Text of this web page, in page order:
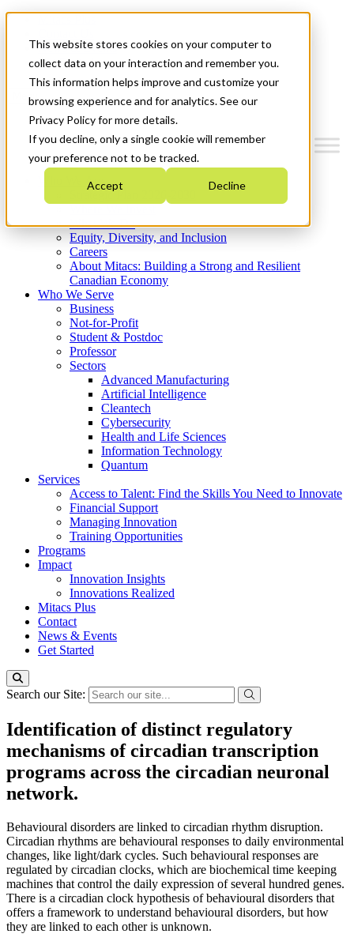
This website stores cookies on your computer to
collect data on your interaction and remember you.
This information helps improve and customize your
browsing experience and for analytics. See our
Privacy Policy for more details.
If you decline, only a single cookie will remember
your preference not to be tracked.
Accept Decline
News & Events
Get Started
Menu
Who We Are
Strategic Plan 2026-2030
What We Do
Equity, Diversity, and Inclusion
Careers
About Mitacs: Building a Strong and Resilient
Canadian Economy
Who We Serve
Business
Not-for-Profit
Student & Postdoc
Professor
Sectors
Advanced Manufacturing
Artificial Intelligence
Cleantech
Cybersecurity
Health and Life Sciences
Information Technology
Quantum
Services
Access to Talent: Find the Skills You Need to Innovate
Financial Support
Managing Innovation
Training Opportunities
Programs
Impact
Innovation Insights
Innovations Realized
Mitacs Plus
Contact
News & Events
Get Started
Search our Site:
Identification of distinct regulatory
mechanisms of circadian transcription
programs across the circadian neuronal
network.
Behavioural disorders are linked to circadian rhythm disruption.
Circadian rhythms are behavioural responses to daily environmental
changes, like light/dark cycles. Such behavioural responses are
regulated by circadian clocks, which are biochemical time keeping
machines that control the daily expression of several hundred genes.
There is a circadian clock hypothesis of behavioural disorders that
offers a framework to understand behavioural disorders, but how
they are linked to each other is unknown.